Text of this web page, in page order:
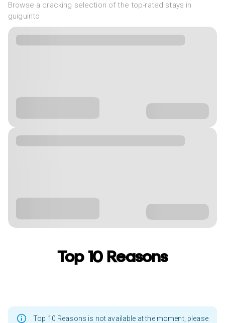
Browse a cracking selection of the top-rated stays in
guiguinto
Top 10 Reasons
Top 10 Reasons is not available at the moment, please